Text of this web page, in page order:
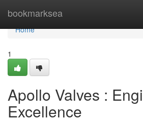
bookmarksea
Home
Home
1
Apollo Valves :
Excellence